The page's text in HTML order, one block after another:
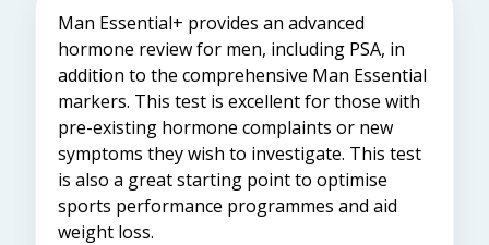
Man Essential+ provides an advanced
hormone review for men, including PSA, in
addition to the comprehensive Man Essential
markers. This test is excellent for those with
pre-existing hormone complaints or new
symptoms they wish to investigate. This test
is also a great starting point to optimise
sports performance programmes and aid
weight loss.